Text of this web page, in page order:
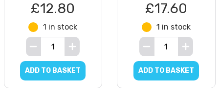
£12.80
1 in stock
ADD TO BASKET
£17.60
1 in stock
ADD TO BASKET